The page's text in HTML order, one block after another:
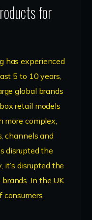
for
has experienced
5 to 10 years,
global brands
retail models
more complex,
channels and
disrupted the
it’s disrupted the
In the UK
consumers